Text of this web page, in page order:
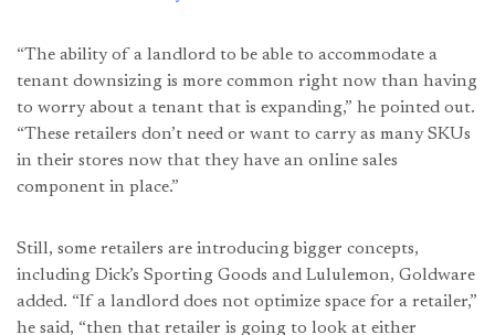
“The ability of a landlord to be able to accommodate a
tenant downsizing is more common right now than having
to worry about a tenant that is expanding,” he pointed out.
“These retailers don’t need or want to carry as many SKUs
in their stores now that they have an online sales
component in place.”
Still, some retailers are introducing bigger concepts,
including Dick’s Sporting Goods and Lululemon, Goldware
added. “If a landlord does not optimize space for a retailer,”
he said, “then that retailer is going to look at either